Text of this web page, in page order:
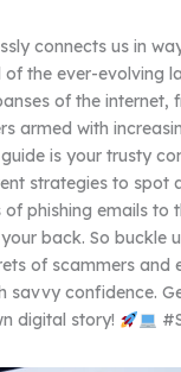
connects us in
the ever-evolving
of the internet,
armed with
is your trusty
strategies to spot
phishing emails to
back. So buckle
of scammers and
savvy confidence.
digital story!